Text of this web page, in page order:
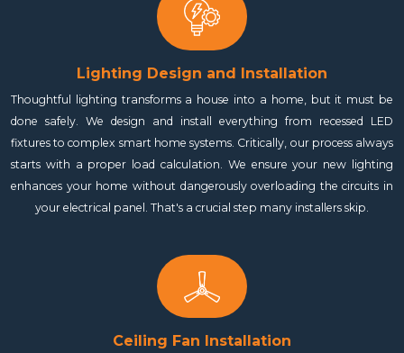
Lighting Design and Installation
Thoughtful lighting transforms a house into a home, but it must be
done safely. We design and install everything from recessed LED
fixtures to complex smart home systems. Critically, our process always
starts with a proper load calculation. We ensure your new lighting
enhances your home without dangerously overloading the circuits in
your electrical panel. That's a crucial step many installers skip.
Ceiling Fan Installation